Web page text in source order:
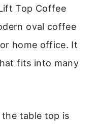
Top Coffee
oval coffee
home office. It
fits into many
table top is